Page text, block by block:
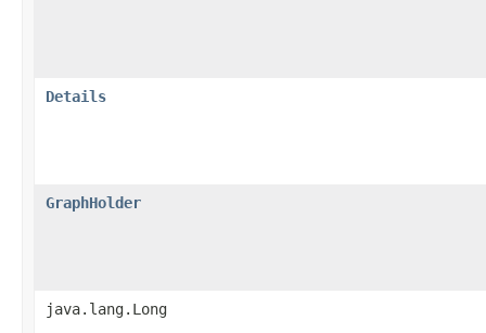
Details
GraphHolder
java.lang.Long